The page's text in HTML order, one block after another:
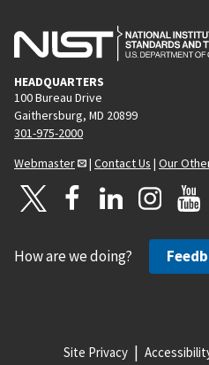
HEADQUARTERS
100 Bureau Drive
Gaithersburg, MD 20899
301-975-2000
Webmaster
| Contact Us | Our
How are we doing?
Site Privacy